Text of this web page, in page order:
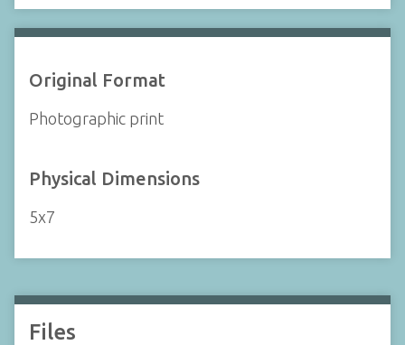
Original Format
Photographic print
Physical Dimensions
5x7
Files